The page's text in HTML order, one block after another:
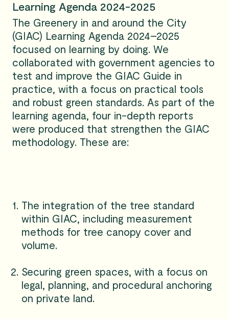
Learning Agenda 2024-2025
The Greenery in and around the City
(GIAC) Learning Agenda 2024–2025
focused on learning by doing. We
collaborated with government agencies to
test and improve the GIAC Guide in
practice, with a focus on practical tools
and robust green standards. As part of the
learning agenda, four in-depth reports
were produced that strengthen the GIAC
methodology. These are:
The integration of the tree standard
within GIAC, including measurement
methods for tree canopy cover and
volume.
Securing green spaces, with a focus on
legal, planning, and procedural anchoring
on private land.